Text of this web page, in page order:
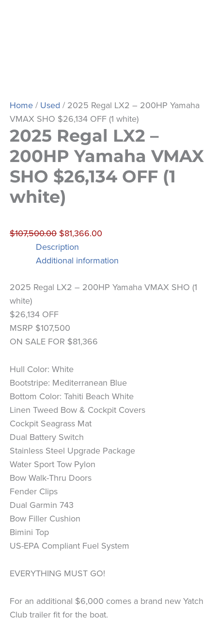
Home/ Used / 2025 Regal LX2 – 200HP Yamaha
VMAX SHO $26,134 OFF (1 white)
2025 Regal LX2 –
200HP Yamaha VMAX
SHO $26,134 OFF (1
white)
$107,500.00 $81,366.00
Description
Additional information
2025 Regal LX2 – 200HP Yamaha VMAX SHO (1
white)
$26,134 OFF
MSRP $107,500
ON SALE FOR $81,366
Hull Color: White
Bootstripe: Mediterranean Blue
Bottom Color: Tahiti Beach White
Linen Tweed Bow & Cockpit Covers
Cockpit Seagrass Mat
Dual Battery Switch
Stainless Steel Upgrade Package
Water Sport Tow Pylon
Bow Walk-Thru Doors
Fender Clips
Dual Garmin 743
Bow Filler Cushion
Bimini Top
US-EPA Compliant Fuel System
EVERYTHING MUST GO!
For an additional $6,000 comes a brand new Yatch
Club trailer fit for the boat.